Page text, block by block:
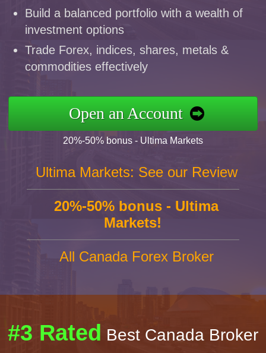
Build a balanced portfolio with a wealth of
investment options
Trade Forex, indices, shares, metals &
commodities effectively
Open an Account
20%-50% bonus - Ultima Markets
Ultima Markets: See our Review
20%-50% bonus - Ultima
Markets!
All Canada Forex Broker
#3 Rated Best Canada Broker